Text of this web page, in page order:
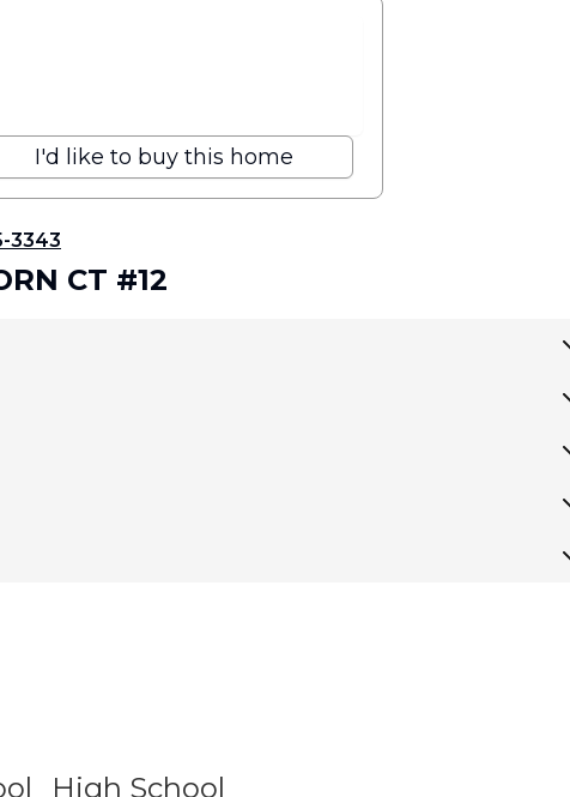
I'd like to buy this home
3343
CT #12
High School